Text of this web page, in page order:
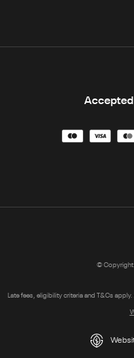
© Copyright
Late fees, eligibility criteria and T&Cs